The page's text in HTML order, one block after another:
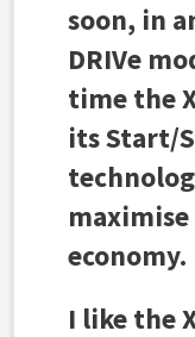
soon, in
DRIVe
time the
its Start/
economy.
I like the